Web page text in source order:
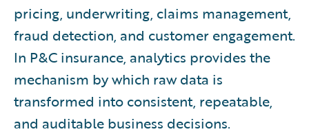
pricing, underwriting, claims management,
fraud detection, and customer engagement.
In P&C insurance, analytics provides the
mechanism by which raw data is
transformed into consistent, repeatable,
and auditable business decisions.